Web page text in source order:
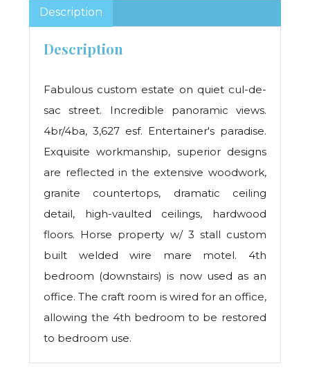
Description
Description
Fabulous custom estate on quiet cul-de-
sac street. Incredible panoramic views.
4br/4ba, 3,627 esf. Entertainer's paradise.
Exquisite workmanship, superior designs
are reflected in the extensive woodwork,
granite countertops, dramatic ceiling
detail, high-vaulted ceilings, hardwood
floors. Horse property w/ 3 stall custom
built welded wire mare motel. 4th
bedroom (downstairs) is now used as an
office. The craft room is wired for an office,
allowing the 4th bedroom to be restored
to bedroom use.